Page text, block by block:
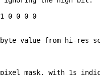
0 0 0 0
value from hi-res
mask, with 1s